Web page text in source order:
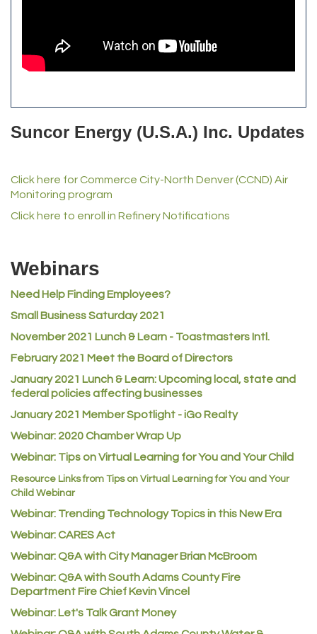
Commerce City Historical Society
All Purpose Diesel & RV Repair
iGo Realty
Norm's Printing
Lampson International
Rusty's Vape & Smoke Shop
ACE Hardware at Reunion
Jumping Jack Cash
Heart & Soul
Los Dos Americas
Certol International
Guildner Pipeline Maintenance, Inc.
C&S Vending
AAMCO
McNeil Family Chiropractic
Good Paint
Redd Iron Inc.
Rock Starz LLC
Suncor Energy (U.S.A.) Inc. Updates
Click here for Commerce City-North Denver (CCND) Air
Monitoring program
Click here to enroll in Refinery Notifications
Webinars
Need Help Finding Employees?
Small Business Saturday 2021
November 2021 Lunch & Learn - Toastmasters Intl.
February 2021 Meet the Board of Directors
January 2021 Lunch & Learn: Upcoming local, state and
federal policies affecting businesses
January 2021 Member Spotlight - iGo Realty
Webinar: 2020 Chamber Wrap Up
Webinar: Tips on Virtual Learning for You and Your Child
Resource Links from Tips on Virtual Learning for You and Your
Child Webinar
Webinar: Trending Technology Topics in this New Era
Webinar: CARES Act
Webinar: Q&A with City Manager Brian McBroom
Webinar: Q&A with South Adams County Fire
Department Fire Chief Kevin Vincel
Webinar: Let's Talk Grant Money